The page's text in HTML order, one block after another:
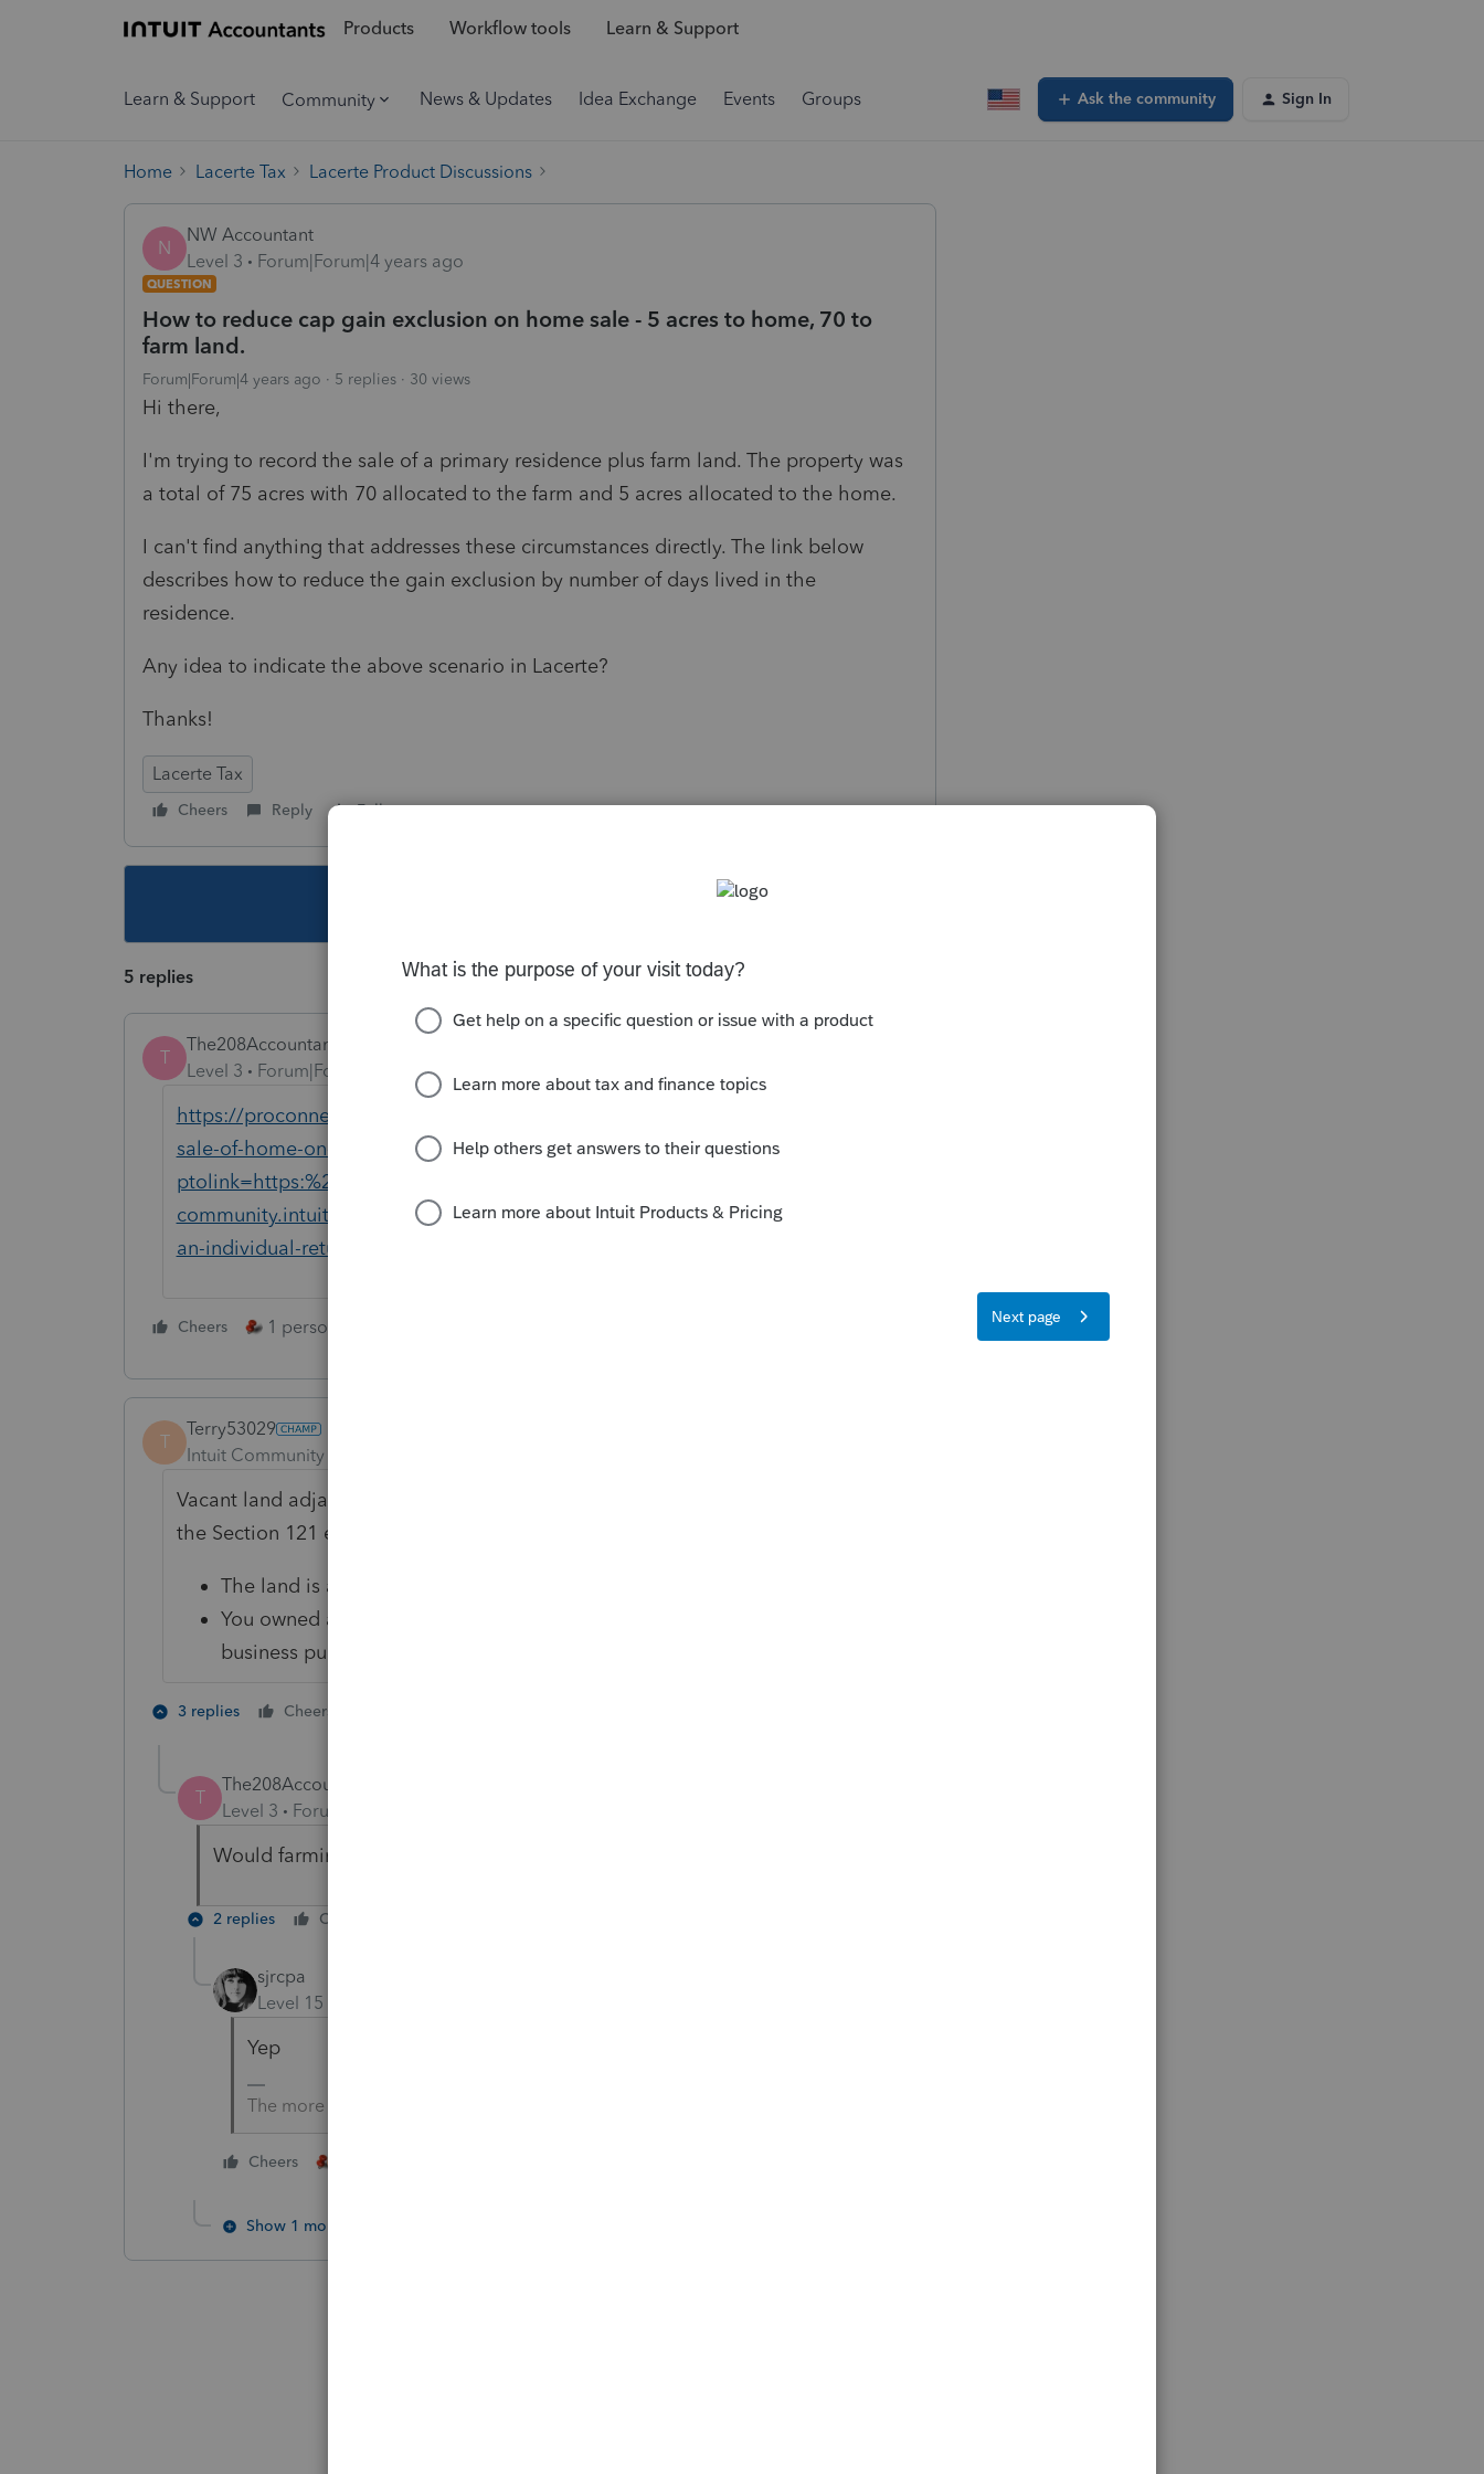
Products Workflow tools Learn & Support
Learn & Support Community News & Updates Idea Exchange Events Groups Ask the community Sign In
Home Lacerte Tax Lacerte Product Discussions
N
NW Accountant
Level 3
Forum|Forum|4 years ago
QUESTION
How to reduce cap gain exclusion on home sale - 5 acres to home, 70 to
farm land.
Forum|Forum|4 years ago 5 replies 30 views
Hi there,
I'm trying to record the sale of a primary residence plus farm land. The property was
a total of 75 acres with 70 allocated to the farm and 5 acres allocated to the home.
I can't find anything that addresses these circumstances directly. The link below
describes how to reduce the gain exclusion by number of days lived in the
residence.
Any idea to indicate the above scenario in Lacerte?
Thanks!
Lacerte Tax
Cheers Reply Follow
5 replies
T
The208Accountant
Level 3
Forum|Forum|4 years ago
https://proconnect.intuit.com/community/federal-taxes/help/reporting-a-
sale-of-home-on-an-individual-return/00/5346?
ptolink=https:%2F%2Faccountants-
community.intuit.com%2Farticles%2F1860712-reporting-a-sale-of-home-on-
an-individual-return&src=ptoosi
Cheers 1 person likes this
T
Terry53029
Intuit Community Champion
Vacant land adjacent to your home can be combined with the home under
the Section 121 exclusion, subject to the following conditions:
The land is adjacent to the land on which your home sits
You owned and used the vacant land as part of your home -- not for any
business purpose
3 replies Cheers
T
The208Accountant
Level 3
Forum|Forum|4 years ago
Would farming (crops) be considered business purposes?
2 replies Cheers
sjrcpa
Level 15
Yep
The more I know the more I don’t know.
Cheers
Show 1 more reply